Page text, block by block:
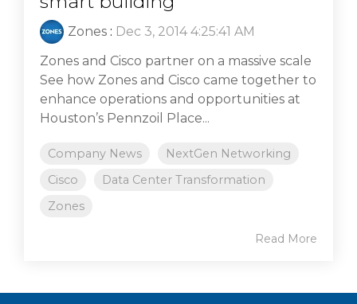
Zones : Dec 3, 2014 4:25:41 AM
Zones and Cisco partner on a massive scale
See how Zones and Cisco came together to
enhance operations and opportunities at
Houston’s Pennzoil Place...
Company News
NextGen Networking
Cisco
Data Center Transformation
Zones
Read More